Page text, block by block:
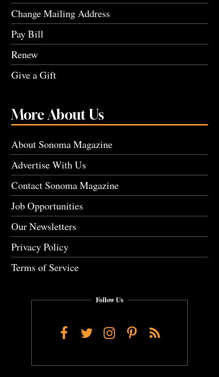
Change Mailing Address
Pay Bill
Renew
Give a Gift
More About Us
About Sonoma Magazine
Advertise With Us
Contact Sonoma Magazine
Job Opportunities
Our Newsletters
Privacy Policy
Terms of Service
Follow Us
Facebook
TwitterInstagram
Pinterest
RSS